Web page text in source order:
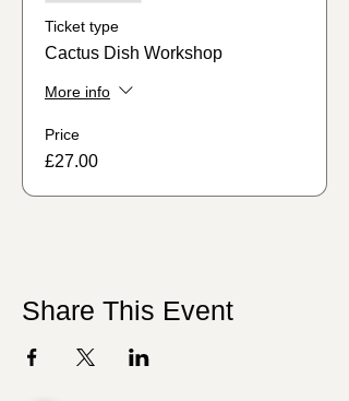
Ticket type
Cactus Dish Workshop
More info
Price
£27.00
Share This Event